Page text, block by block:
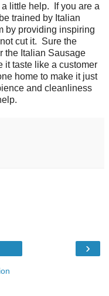
little help. If you are a
trained by Italian
by providing inspiring
cut it. Sure the
the Italian Sausage
it taste like a customer
home to make it just
and cleanliness
›